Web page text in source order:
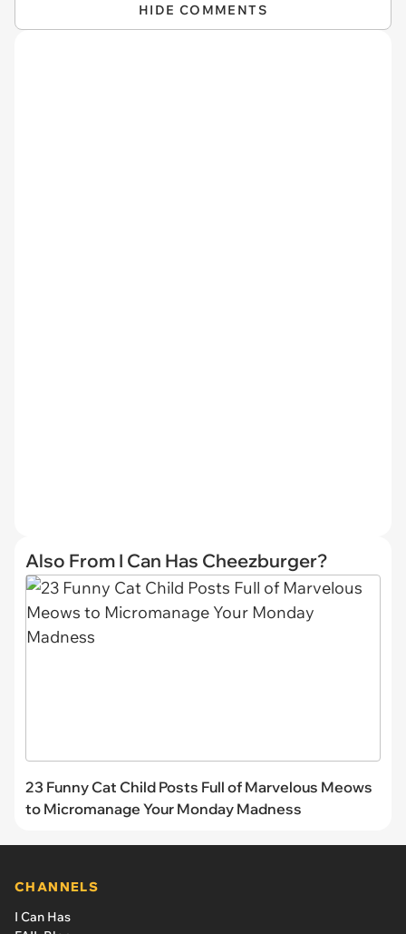
HIDE COMMENTS
Also From I Can Has Cheezburger?
23 Funny Cat Child Posts Full of Marvelous Meows
to Micromanage Your Monday Madness
CHANNELS
I Can Has